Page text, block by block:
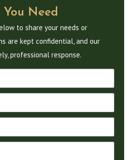
Need
to share your needs or
are kept confidential, and our
professional response.